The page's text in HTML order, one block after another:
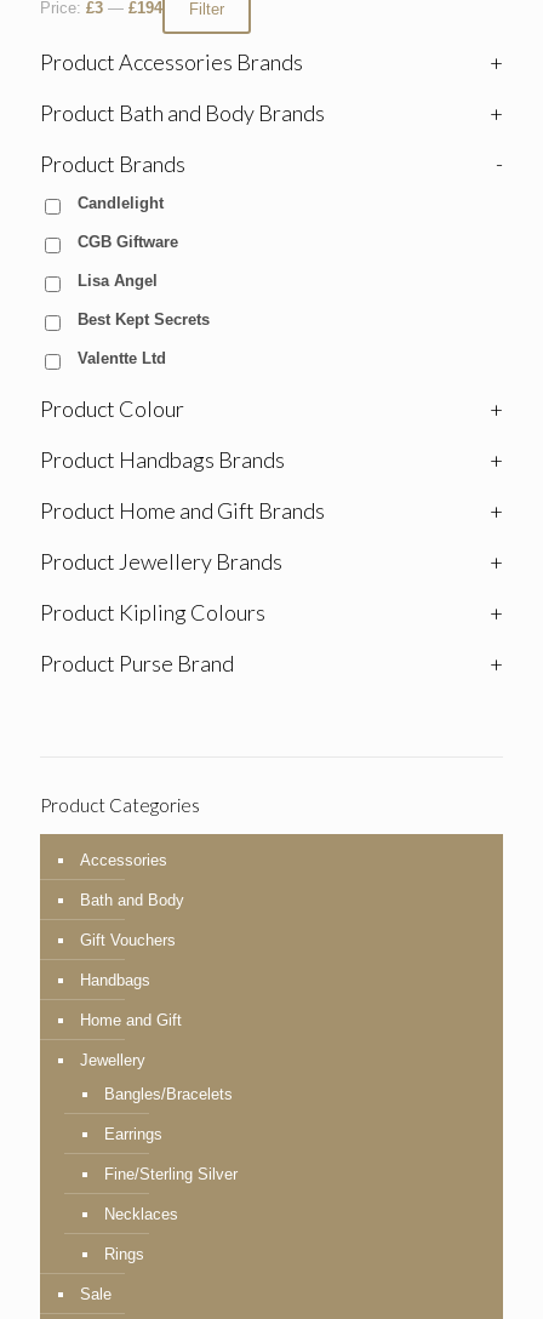
Filter
Price: £3 — £194
Product Accessories Brands
+
Product Bath and Body Brands
+
Product Brands
-
Candlelight
CGB Giftware
Lisa Angel
Best Kept Secrets
Valentte Ltd
Product Colour
+
Product Handbags Brands
+
Product Home and Gift Brands
+
Product Jewellery Brands
+
Product Kipling Colours
+
Product Purse Brand
+
Product Categories
Accessories
Bath and Body
Gift Vouchers
Handbags
Home and Gift
Jewellery
Bangles/Bracelets
Earrings
Fine/Sterling Silver
Necklaces
Rings
Sale